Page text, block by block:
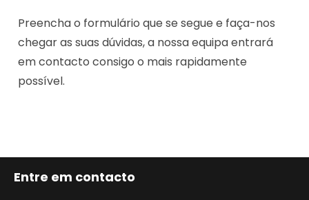
Preencha o formulário que se segue e faça-nos
chegar as suas dúvidas, a nossa equipa entrará
em contacto consigo o mais rapidamente
possível.
Entre em contacto